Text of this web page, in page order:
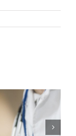
Pros
Cons of